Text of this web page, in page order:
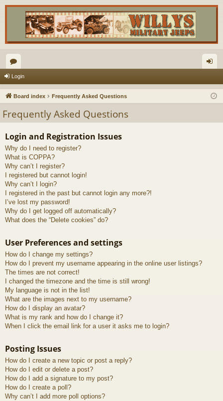
or
u
s
in
Login
Board index Frequently Asked Questions
Frequently Asked Questions
Login and Registration Issues
Why do I need to register?
What is COPPA?
Why can’t I register?
I registered but cannot login!
Why can’t I login?
I registered in the past but cannot login any more?!
I’ve lost my password!
Why do I get logged off automatically?
What does the “Delete cookies” do?
User Preferences and settings
How do I change my settings?
How do I prevent my username appearing in the online user listings?
The times are not correct!
I changed the timezone and the time is still wrong!
My language is not in the list!
What are the images next to my username?
How do I display an avatar?
What is my rank and how do I change it?
When I click the email link for a user it asks me to login?
Posting Issues
How do I create a new topic or post a reply?
How do I edit or delete a post?
How do I add a signature to my post?
How do I create a poll?
Why can’t I add more poll options?